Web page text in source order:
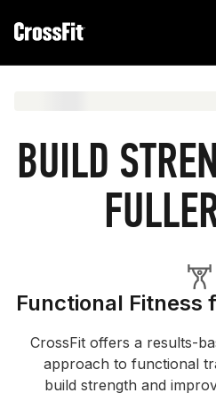
BUILD
Functional Fitness
CrossFit offers a results-
approach to functional
build strength and